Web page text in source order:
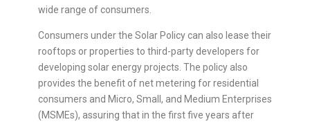
wide range of consumers.
Consumers under the Solar Policy can also lease their
rooftops or properties to third-party developers for
developing solar energy projects. The policy also
provides the benefit of net metering for residential
consumers and Micro, Small, and Medium Enterprises
(MSMEs), assuring that in the first five years after